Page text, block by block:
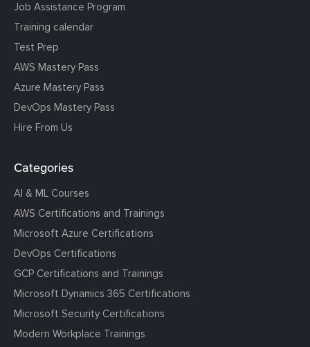
Job Assistance Program
Training calendar
Test Prep
AWS Mastery Pass
Azure Mastery Pass
DevOps Mastery Pass
Hire From Us
Categories
AI & ML Courses
AWS Certifications and Trainings
Microsoft Azure Certifications
DevOps Certifications
GCP Certifications and Trainings
Microsoft Dynamics 365 Certifications
Microsoft Security Certifications
Modern Workplace Trainings